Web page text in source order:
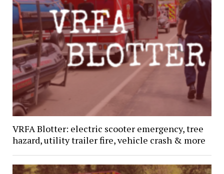
VRFA Blotter: electric scooter emergency, tree
hazard, utility trailer fire, vehicle crash & more